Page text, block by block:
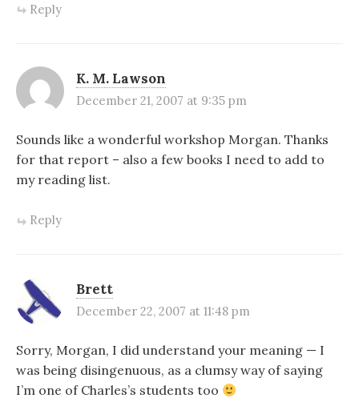
Reply
K. M. Lawson
December 21, 2007 at 9:35 pm
Sounds like a wonderful workshop Morgan. Thanks
for that report – also a few books I need to add to
my reading list.
Reply
Brett
December 22, 2007 at 11:48 pm
Sorry, Morgan, I did understand your meaning — I
was being disingenuous, as a clumsy way of saying
I’m one of Charles’s students too